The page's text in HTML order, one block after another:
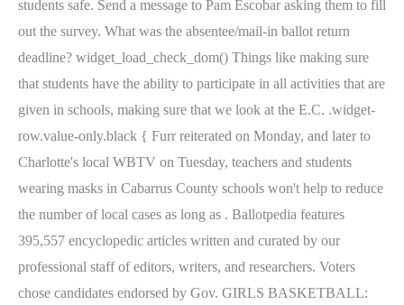
students safe. Send a message to Pam Escobar asking them to fill
out the survey. What was the absentee/mail-in ballot return
deadline? widget_load_check_dom() Things like making sure
that students have the ability to participate in all activities that are
given in schools, making sure that we look at the E.C. .widget-
row.value-only.black { Furr reiterated on Monday, and later to
Charlotte's local WBTV on Tuesday, teachers and students
wearing masks in Cabarrus County schools won't help to reduce
the number of local cases as long as . Ballotpedia features
395,557 encyclopedic articles written and curated by our
professional staff of editors, writers, and researchers. Voters
chose candidates endorsed by Gov. GIRLS BASKETBALL: